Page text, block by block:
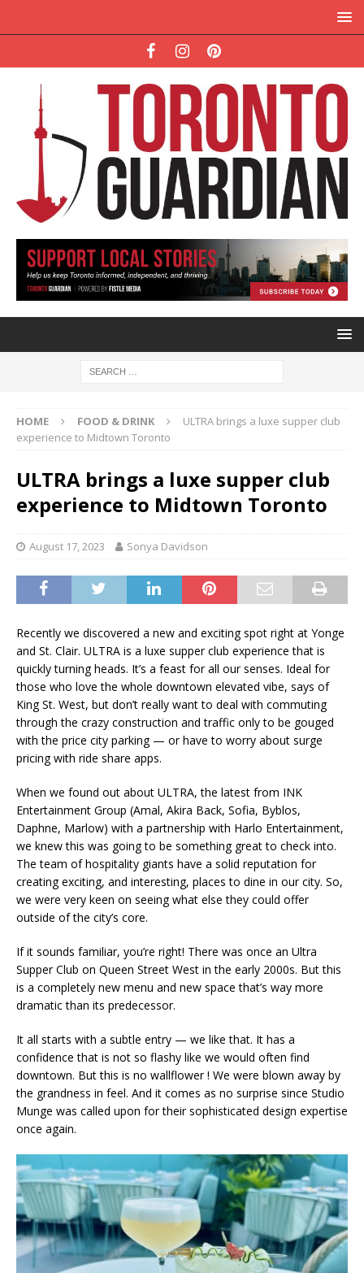
HOME FOOD & DRINK
ULTRA brings a luxe supper club
experience to Midtown Toronto
ULTRA brings a luxe supper club
experience to Midtown Toronto
August 17, 2023 Sonya Davidson
Recently we discovered a new and exciting spot right at Yonge
and St. Clair. ULTRA is a luxe supper club experience that is
quickly turning heads. It’s a feast for all our senses. Ideal for
those who love the whole downtown elevated vibe, says of
King St. West, but don’t really want to deal with commuting
through the crazy construction and traffic only to be gouged
with the price city parking — or have to worry about surge
pricing with ride share apps.
When we found out about ULTRA, the latest from INK
Entertainment Group (Amal, Akira Back, Sofia, Byblos,
Daphne, Marlow) with a partnership with Harlo Entertainment,
we knew this was going to be something great to check into.
The team of hospitality giants have a solid reputation for
creating exciting, and interesting, places to dine in our city. So,
we were very keen on seeing what else they could offer
outside of the city’s core.
If it sounds familiar, you’re right! There was once an Ultra
Supper Club on Queen Street West in the early 2000s. But this
is a completely new menu and new space that’s way more
dramatic than its predecessor.
It all starts with a subtle entry — we like that. It has a
confidence that is not so flashy like we would often find
downtown. But this is no wallflower ! We were blown away by
the grandness in feel. And it comes as no surprise since Studio
Munge was called upon for their sophisticated design expertise
once again.